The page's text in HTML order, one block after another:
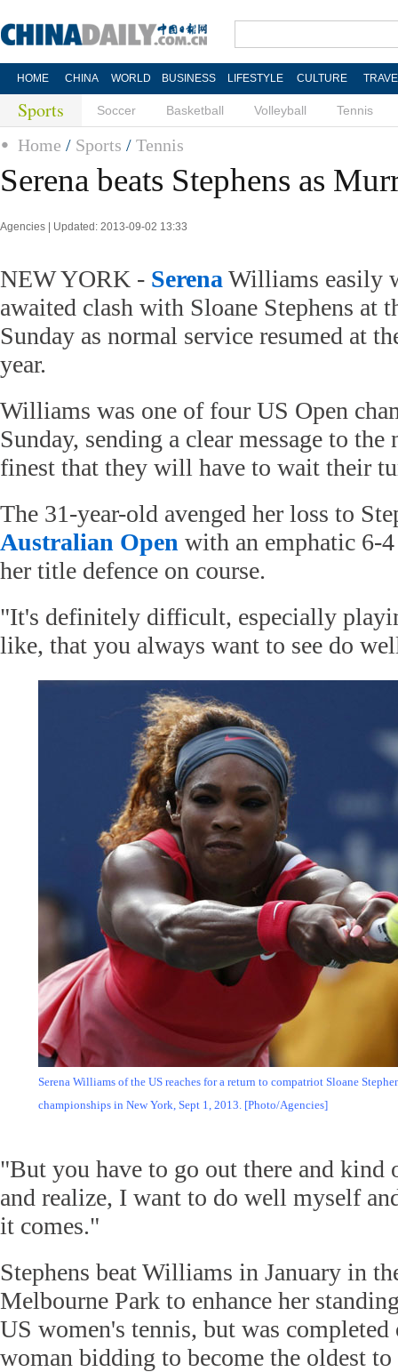
HOME CHINA WORLD BUSINESS LIFESTYLE CULTURE
Sports Soccer Basketball Volleyball Tennis
Home / Sports / Tennis
Serena beats Stephens as
Agencies | Updated: 2013-09-02 13:33
NEW YORK - Serena Williams easily
awaited clash with Sloane Stephens at
Sunday as normal service resumed at
year.
Williams was one of four US Open
Sunday, sending a clear message to the
finest that they will have to wait their
The 31-year-old avenged her loss to
Australian Open with an emphatic 6-
her title defence on course.
"It's definitely difficult, especially
like, that you always want to see do
Serena Williams of the US reaches for a return to compatriot Sloane
championships in New York, Sept 1, 2013. [Photo/Agencies]
"But you have to go out there and kind
and realize, I want to do well myself
it comes."
Stephens beat Williams in January in
Melbourne Park to enhance her
US women's tennis, but was completed
woman bidding to become the oldest